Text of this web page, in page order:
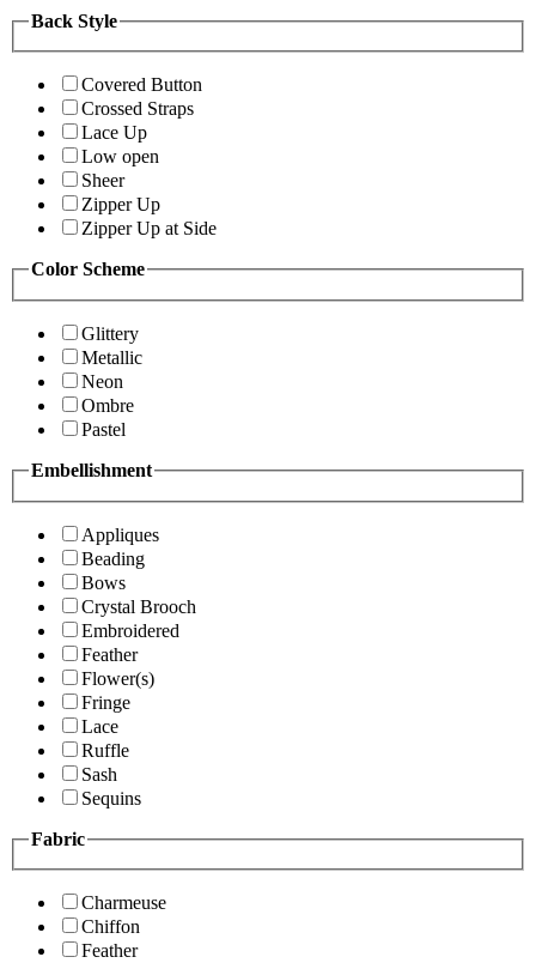
Back Style
Covered Button
Crossed Straps
Lace Up
Low open
Sheer
Zipper Up
Zipper Up at Side
Color Scheme
Glittery
Metallic
Neon
Ombre
Pastel
Embellishment
Appliques
Beading
Bows
Crystal Brooch
Embroidered
Feather
Flower(s)
Fringe
Lace
Ruffle
Sash
Sequins
Fabric
Charmeuse
Chiffon
Feather